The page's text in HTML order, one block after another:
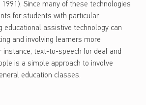
1991). Since many of these technologies
for students with particular
educational assistive technology can
and involving learners more
instance, text-to-speech for deaf and
is a simple approach to involve
education classes.